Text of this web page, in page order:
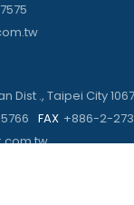
Dist ., Taipei City
FAX +886-2-